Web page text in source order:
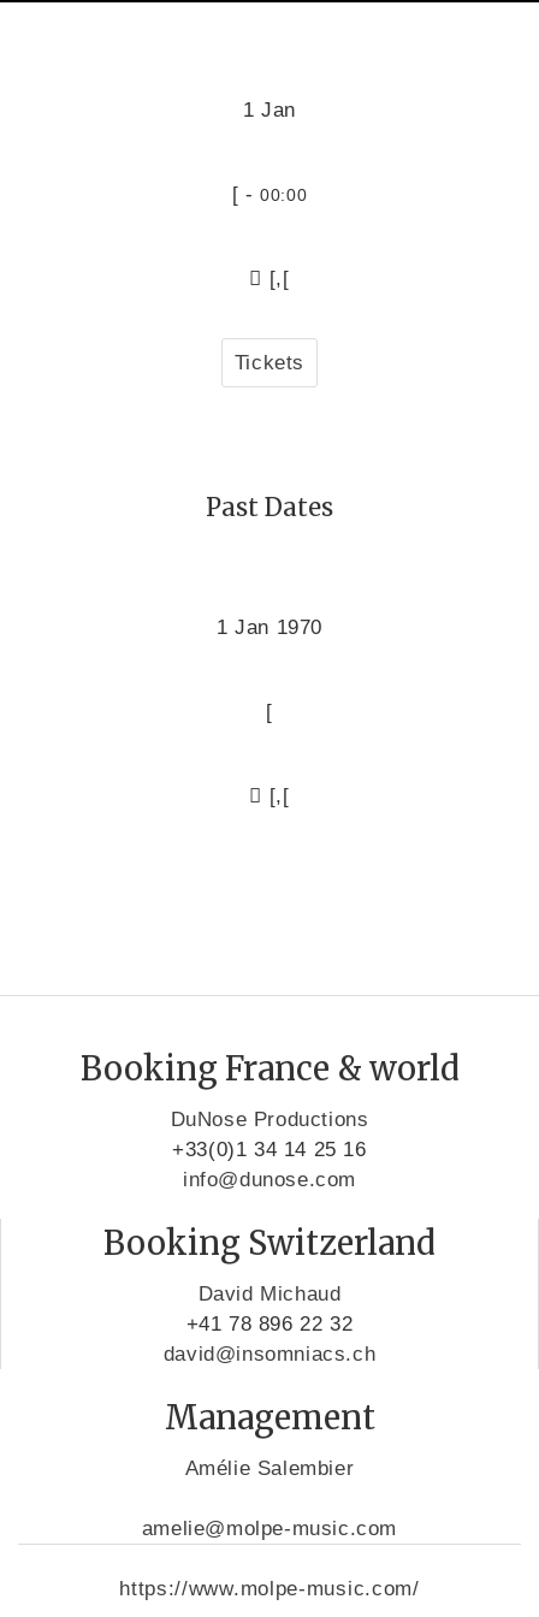
1 Jan
[ -00:00
[,[
Tickets
Past Dates
1 Jan 1970
[
[,[
Booking France & world
DuNose Productions
+33(0)1 34 14 25 16
info@dunose.com
Booking Switzerland
David Michaud
+41 78 896 22 32
david@insomniacs.ch
Management
Amélie Salembier
amelie@molpe-music.com
https://www.molpe-music.com/